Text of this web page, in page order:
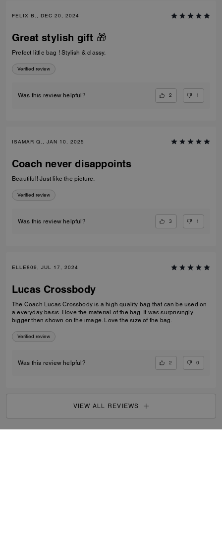
FELIX B., DEC 20, 2024
Great stylish gift 🎁
Prefect little bag ! Stylish & classy.
Verified review
Was this review helpful? 2 1
ISAMAR Q., JAN 10, 2025
Coach never disappoints
Beautiful! Just like the picture.
Verified review
Was this review helpful? 3 1
ELLE809, JUL 17, 2024
Lucas Crossbody
The Coach Lucas Crossbody is a high quality bag that can be used on
a everyday basis. I love the material of the bag. It was surprisingly
bigger then shown on the image. Love the size of the bag.
Verified review
Was this review helpful? 2 0
VIEW ALL REVIEWS